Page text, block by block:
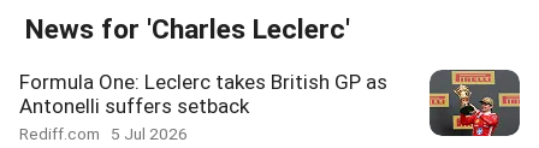
News for 'Charles Leclerc'
Formula One: Leclerc takes British GP as
Antonelli suffers setback
Rediff.com 5 Jul 2026